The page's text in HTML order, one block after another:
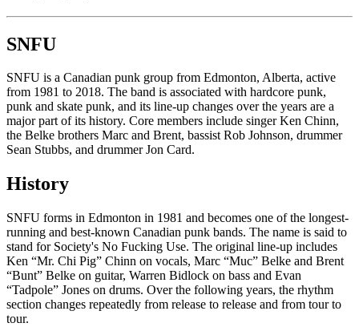
SNFU
SNFU is a Canadian punk group from Edmonton, Alberta, active
from 1981 to 2018. The band is associated with hardcore punk,
punk and skate punk, and its line-up changes over the years are a
major part of its history. Core members include singer Ken Chinn,
the Belke brothers Marc and Brent, bassist Rob Johnson, drummer
Sean Stubbs, and drummer Jon Card.
History
SNFU forms in Edmonton in 1981 and becomes one of the longest-
running and best-known Canadian punk bands. The name is said to
stand for Society's No Fucking Use. The original line-up includes
Ken “Mr. Chi Pig” Chinn on vocals, Marc “Muc” Belke and Brent
“Bunt” Belke on guitar, Warren Bidlock on bass and Evan
“Tadpole” Jones on drums. Over the following years, the rhythm
section changes repeatedly from release to release and from tour to
tour.